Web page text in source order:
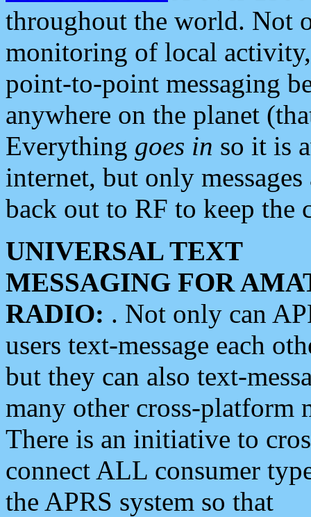
throughout the world. Not
monitoring of local
point-to-point messaging
anywhere on the planet
Everything goes in so it is
internet, but only
back out to RF to keep the
UNIVERSAL TEXT
MESSAGING FOR
RADIO: . Not only can
users text-message each
but they can also text-
many other cross-platform
There is an initiative to
connect ALL consumer
the APRS system so that